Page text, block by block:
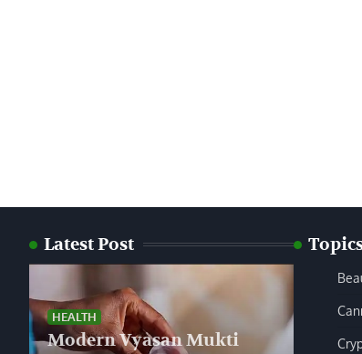
Latest Post
HEALTH
Modern Vyasan Mukti